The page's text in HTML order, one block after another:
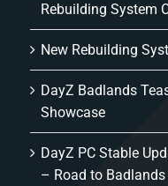
Rebuilding System
New Rebuilding
DayZ Badlands
Showcase
DayZ PC Stable
– Road to Badlands